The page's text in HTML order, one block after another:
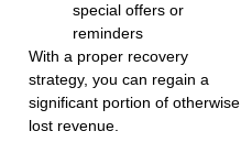
special offers or
reminders
With a proper recovery
strategy, you can regain a
significant portion of otherwise
lost revenue.